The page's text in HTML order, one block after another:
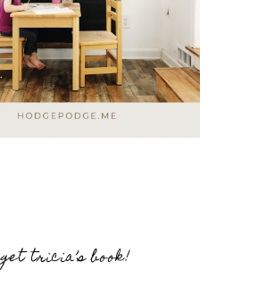
get tricia’s book!